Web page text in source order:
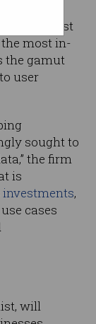
career
of most
most in-
the gamut
user
sought to
the firm
is
investments,
cases
will